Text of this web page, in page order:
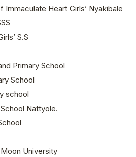
Immaculate Heart Girls’ Nyakibale
S.S
Primary School
School
school
Nattyole.
University